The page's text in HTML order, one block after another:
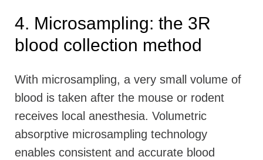
4. Microsampling: the 3R
blood collection method
With microsampling, a very small volume of
blood is taken after the mouse or rodent
receives local anesthesia. Volumetric
absorptive microsampling technology
enables consistent and accurate blood